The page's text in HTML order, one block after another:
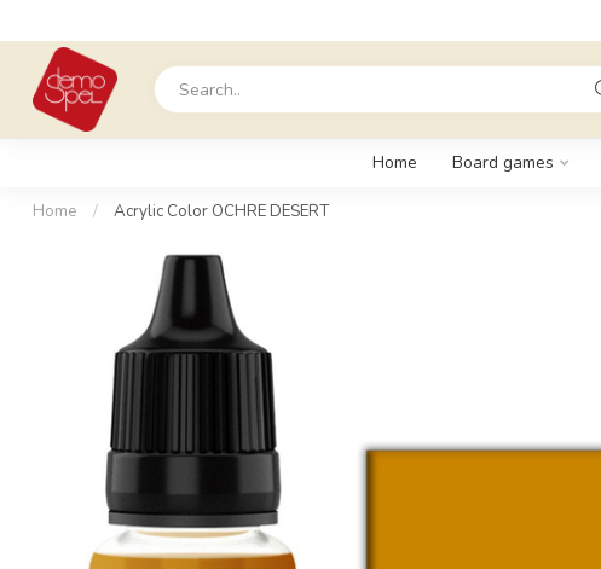
Home Board games
Home / Acrylic Color OCHRE DESERT